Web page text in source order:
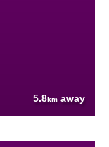
5.8km away